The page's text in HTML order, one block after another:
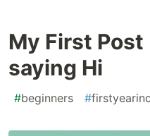
My First
saying Hi
#beginners #